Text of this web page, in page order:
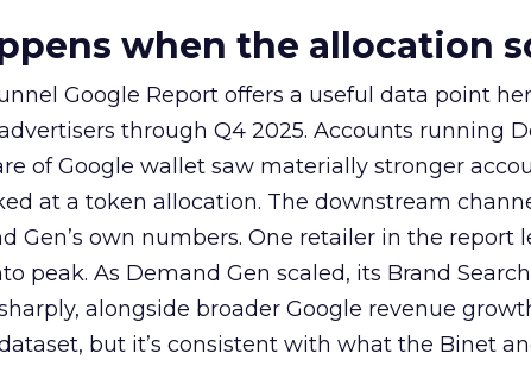
when the allocation
Google Report offers a useful data point
through Q4 2025. Accounts running
of Google wallet saw materially stronger
at a token allocation. The downstream
Gen’s own numbers. One retailer in the report
peak. As Demand Gen scaled, its Brand
alongside broader Google revenue
dataset, but it’s consistent with what the Binet